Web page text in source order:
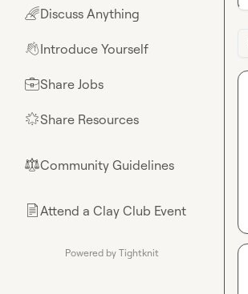
🌈Discuss Anything
👋Introduce Yourself
💼Share Jobs
🌟Share Resources
⚖︎Community Guidelines
📄Attend a Clay Club Event
Powered by Tightknit